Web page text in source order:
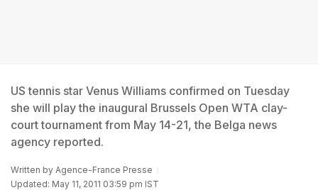
US tennis star Venus Williams confirmed on Tuesday
she will play the inaugural Brussels Open WTA clay-
court tournament from May 14-21, the Belga news
agency reported.
Written by Agence-France Presse
Updated: May 11, 2011 03:59 pm IST